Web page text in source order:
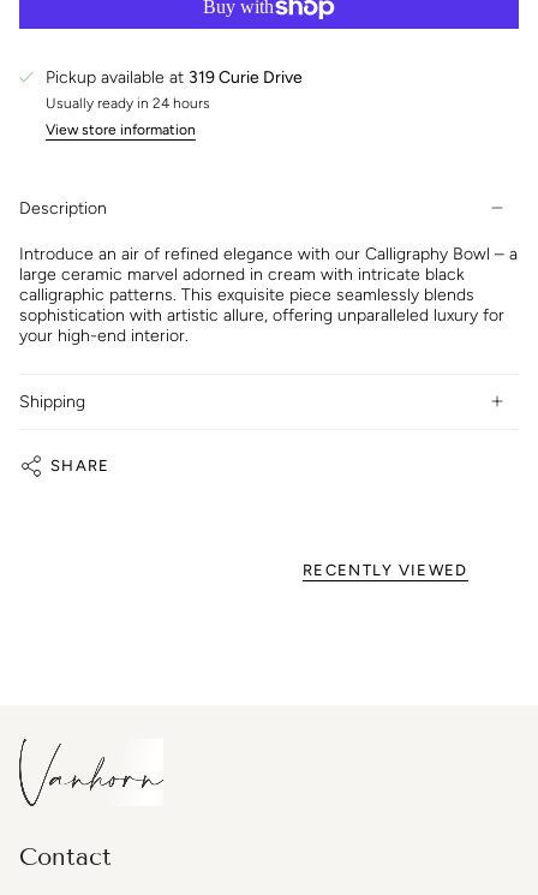
Pickup available at 319 Curie Drive
Usually ready in 24 hours
View store information
Description
Introduce an air of refined elegance with our Calligraphy Bowl – a
large ceramic marvel adorned in cream with intricate black
calligraphic patterns. This exquisite piece seamlessly blends
sophistication with artistic allure, offering unparalleled luxury for
your high-end interior.
Shipping
SHARE
RECENTLY VIEWED
Contact